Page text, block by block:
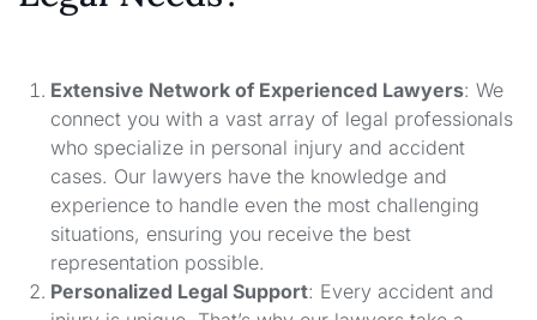
Extensive Network of Experienced Lawyers: We
connect you with a vast array of legal professionals
who specialize in personal injury and accident
cases. Our lawyers have the knowledge and
experience to handle even the most challenging
situations, ensuring you receive the best
representation possible.
Personalized Legal Support: Every accident and